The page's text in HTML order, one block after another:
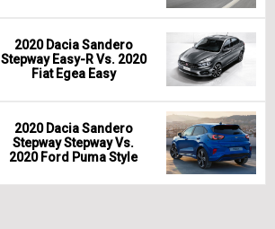
2020 Dacia Sandero
Stepway Easy-R Vs. 2020
Fiat Egea Easy
2020 Dacia Sandero
Stepway Stepway Vs.
2020 Ford Puma Style